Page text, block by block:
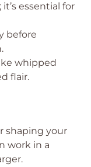
essential for
before
whipped
flair.
shaping your
work in a